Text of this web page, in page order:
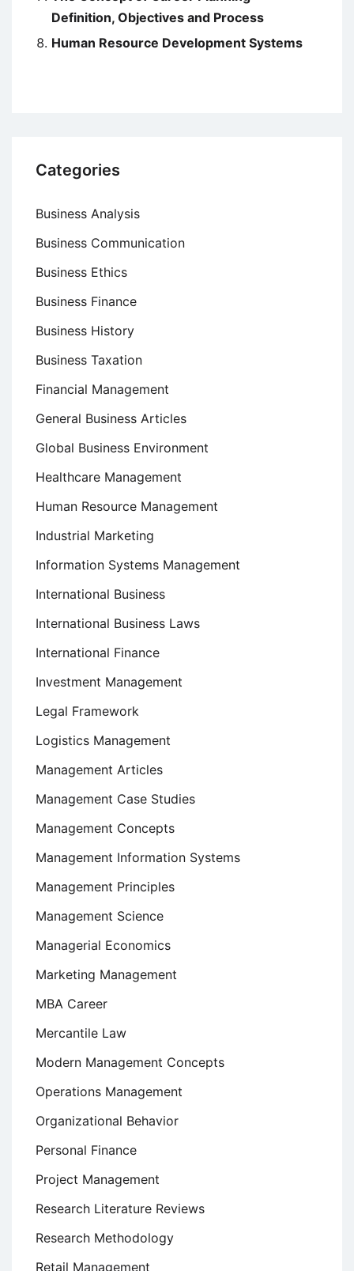
Definition, Objectives and Process
Human Resource Development Systems
Categories
Business Analysis
Business Communication
Business Ethics
Business Finance
Business History
Business Taxation
Financial Management
General Business Articles
Global Business Environment
Healthcare Management
Human Resource Management
Industrial Marketing
Information Systems Management
International Business
International Business Laws
International Finance
Investment Management
Legal Framework
Logistics Management
Management Articles
Management Case Studies
Management Concepts
Management Information Systems
Management Principles
Management Science
Managerial Economics
Marketing Management
MBA Career
Mercantile Law
Modern Management Concepts
Operations Management
Organizational Behavior
Personal Finance
Project Management
Research Literature Reviews
Research Methodology
Retail Management